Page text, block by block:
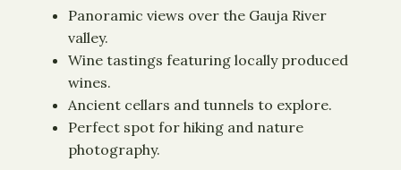
Panoramic views over the Gauja River
valley.
Wine tastings featuring locally produced
wines.
Ancient cellars and tunnels to explore.
Perfect spot for hiking and nature
photography.